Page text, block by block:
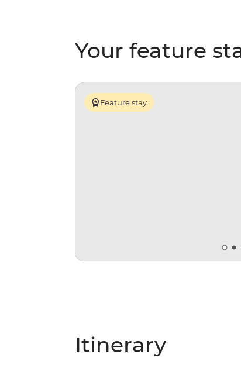
Your feature
Feature stay
Itinerary